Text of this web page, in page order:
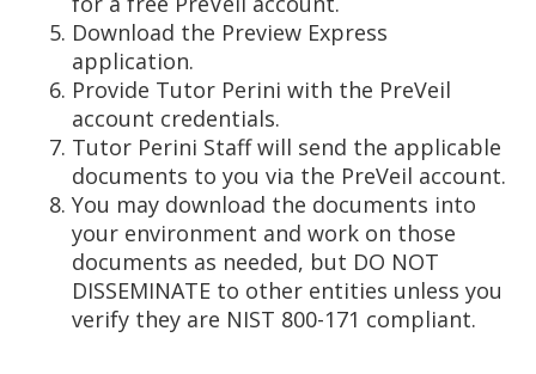
Download the Preview Express
application.
Provide Tutor Perini with the PreVeil
account credentials.
Tutor Perini Staff will send the applicable
documents to you via the PreVeil account.
You may download the documents into
your environment and work on those
documents as needed, but DO NOT
DISSEMINATE to other entities unless you
verify they are NIST 800-171 compliant.